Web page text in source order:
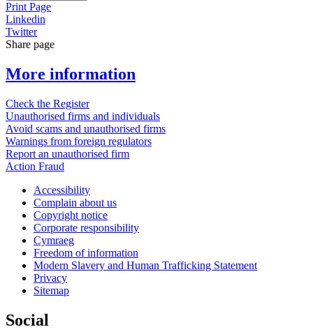
Print Page
Linkedin
Twitter
Share page
More information
Check the Register
Unauthorised firms and individuals
Avoid scams and unauthorised firms
Warnings from foreign regulators
Report an unauthorised firm
Action Fraud
Accessibility
Complain about us
Copyright notice
Corporate responsibility
Cymraeg
Freedom of information
Modern Slavery and Human Trafficking Statement
Privacy
Sitemap
Social